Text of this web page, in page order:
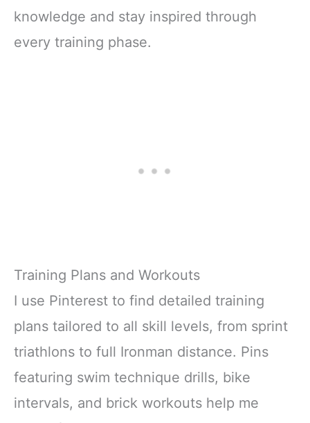
knowledge and stay inspired through
every training phase.
Training Plans and Workouts
I use Pinterest to find detailed training
plans tailored to all skill levels, from sprint
triathlons to full Ironman distance. Pins
featuring swim technique drills, bike
intervals, and brick workouts help me